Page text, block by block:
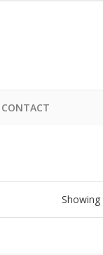
CONTACT
Showing